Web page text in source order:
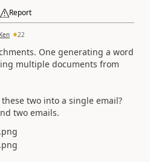
Report
22
One generating a word
multiple documents from
two into a single email?
two emails.